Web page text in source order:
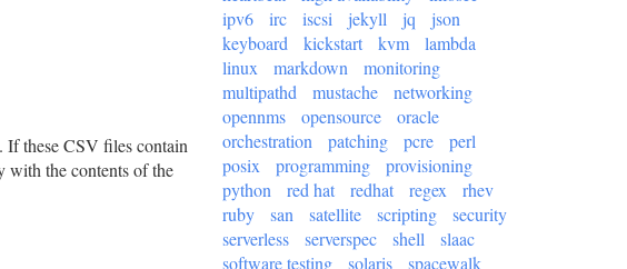
If these CSV files contain
with the contents of the
ipv6
irc iscsi jekyll jq
json
keyboard
kickstart kvm
lambda
linux
markdown
monitoring
multipathd
mustache
networking
opennms
opensource
oracle
orchestration
patching pcre
perl
posix
programming
provisioning
python
red hat redhat regex
rhev
ruby
san satellite scripting
security
serverless
serverspec shell
slaac
software testing
solaris
spacewalk